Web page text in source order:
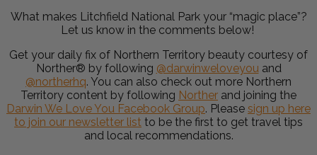
What makes Litchfield National Park your “magic place”?
Let us know in the comments below!
Get your daily fix of Northern Territory beauty courtesy of
Norther® by following @darwinweloveyou and
@northerhq. You can also check out more Northern
Territory content by following Norther and joining the
Darwin We Love You Facebook Group. Please sign up here
to join our newsletter list to be the first to get travel tips
and local recommendations.